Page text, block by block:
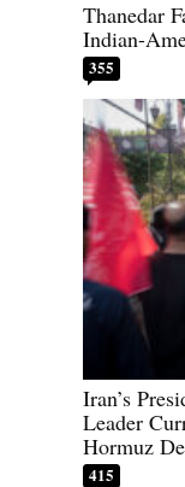
Thanedar
Indian-
355
Iran’s
Leader
Hormuz
415